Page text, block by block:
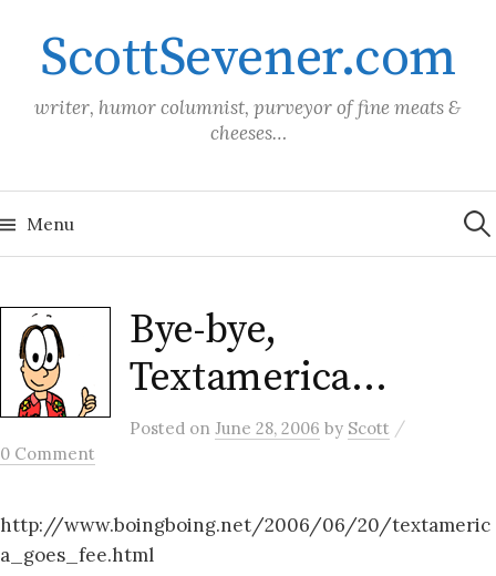
contentScottSevener.com
writer, humor columnist, purveyor of fine meats &
cheeses…
Menu for:
Bye-bye,
Textamerica…
Posted on June 28, 2006 by Scott /
0 Comment
http://www.boingboing.net/2006/06/20/textameric
a_goes_fee.html